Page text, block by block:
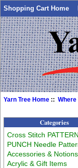
Shopping Cart Home
Yarn Tree Home ::Where
Categories
Cross Stitch
PUNCH Needle
Accessories & Notions
Acrylic & Gift Items